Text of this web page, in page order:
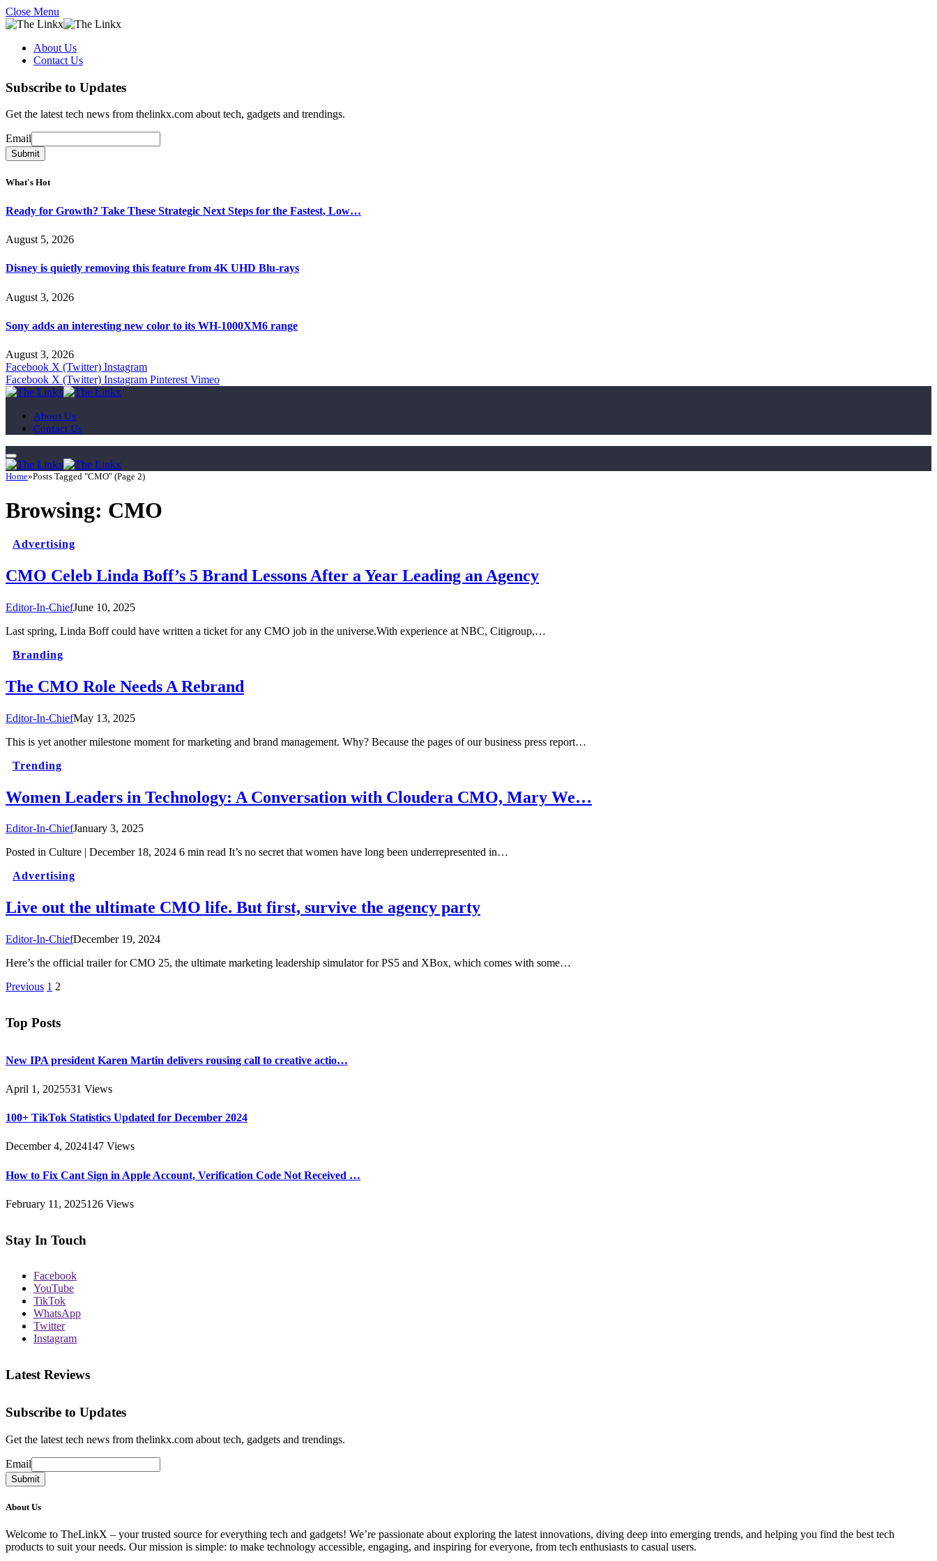
Close Menu
About Us
Contact Us
Subscribe to Updates
Get the latest tech news from thelinkx.com about tech, gadgets and trendings.
Email
Email
Submit
What's Hot
Ready for Growth? Take These Strategic Next Steps for the Fastest, Low…
August 5, 2026
Disney is quietly removing this feature from 4K UHD Blu-rays
August 3, 2026
Sony adds an interesting new color to its WH-1000XM6 range
August 3, 2026
Facebook X (Twitter) Instagram
Facebook X (Twitter) Instagram Pinterest Vimeo
About Us
Contact Us
Home»Posts Tagged "CMO" (Page 2)
Browsing: CMO
Advertising
CMO Celeb Linda Boff’s 5 Brand Lessons After a Year Leading an Agency
Editor-In-ChiefJune 10, 2025
Last spring, Linda Boff could have written a ticket for any CMO job in the universe.With experience at NBC, Citigroup,…
Branding
The CMO Role Needs A Rebrand
Editor-In-ChiefMay 13, 2025
This is yet another milestone moment for marketing and brand management. Why? Because the pages of our business press report…
Trending
Women Leaders in Technology: A Conversation with Cloudera CMO, Mary We…
Editor-In-ChiefJanuary 3, 2025
Posted in Culture | December 18, 2024 6 min read It’s no secret that women have long been underrepresented in…
Advertising
Live out the ultimate CMO life. But first, survive the agency party
Editor-In-ChiefDecember 19, 2024
Here’s the official trailer for CMO 25, the ultimate marketing leadership simulator for PS5 and XBox, which comes with some…
Previous 1 2
Top Posts
New IPA president Karen Martin delivers rousing call to creative actio…
April 1, 2025531 Views
100+ TikTok Statistics Updated for December 2024
December 4, 2024147 Views
How to Fix Cant Sign in Apple Account, Verification Code Not Received …
February 11, 2025126 Views
Stay In Touch
Facebook
YouTube
TikTok
WhatsApp
Twitter
Instagram
Latest Reviews
Subscribe to Updates
Get the latest tech news from thelinkx.com about tech, gadgets and trendings.
Email
Email
Submit
About Us
Welcome to TheLinkX – your trusted source for everything tech and gadgets! We’re passionate about exploring the latest innovations, diving deep into emerging trends, and helping you find the best tech
products to suit your needs. Our mission is simple: to make technology accessible, engaging, and inspiring for everyone, from tech enthusiasts to casual users.